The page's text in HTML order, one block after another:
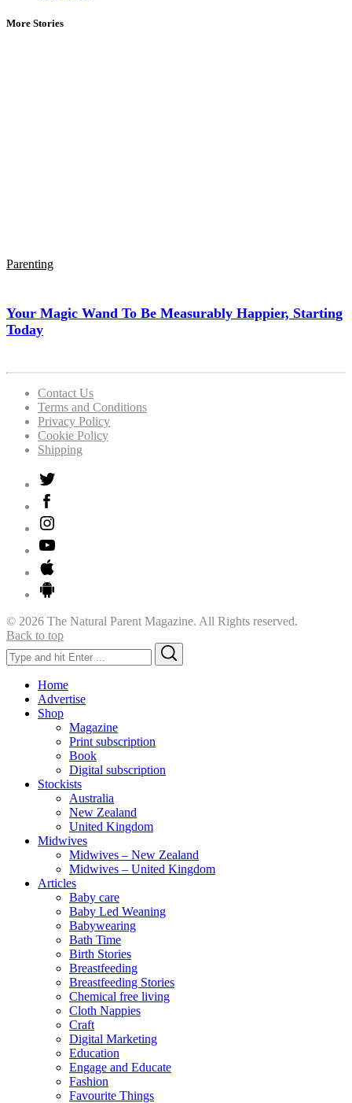
More Stories
Parenting
Your Magic Wand To Be Measurably Happier, Starting
Today
Contact Us
Terms and Conditions
Privacy Policy
Cookie Policy
Shipping
© 2026 The Natural Parent Magazine. All Rights reserved.
Back to top
Search
for:
Home
Advertise
Shop
Magazine
Print subscription
Book
Digital subscription
Stockists
Australia
New Zealand
United Kingdom
Midwives
Midwives – New Zealand
Midwives – United Kingdom
Articles
Baby care
Baby Led Weaning
Babywearing
Bath Time
Birth Stories
Breastfeeding
Breastfeeding Stories
Chemical free living
Cloth Nappies
Craft
Digital Marketing
Education
Engage and Educate
Fashion
Favourite Things